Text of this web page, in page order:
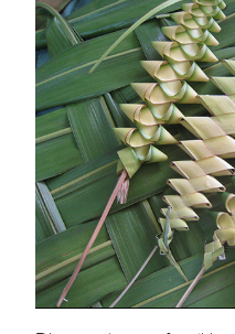
STAY
3 HOTELS. 1
HASSLE
WEDDINGS
MEETINGS
DAY VISIT